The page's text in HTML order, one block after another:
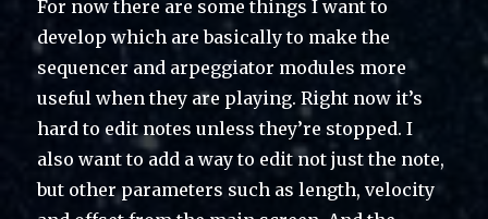
For now there are some things I want to
develop which are basically to make the
sequencer and arpeggiator modules more
useful when they are playing. Right now it’s
hard to edit notes unless they’re stopped. I
also want to add a way to edit not just the note,
but other parameters such as length, velocity